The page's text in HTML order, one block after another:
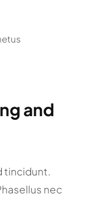
and
tincidunt.
nec